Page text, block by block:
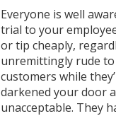
Everyone is well
trial to your
or tip cheaply,
unremittingly rude
customers while
darkened your door
unacceptable. They